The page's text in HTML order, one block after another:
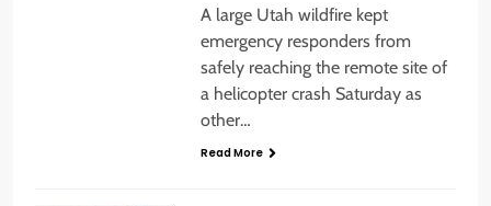
A large Utah wildfire kept
emergency responders from
safely reaching the remote site of
a helicopter crash Saturday as
other…
Read More